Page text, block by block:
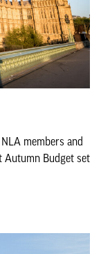
members and
Autumn Budget set